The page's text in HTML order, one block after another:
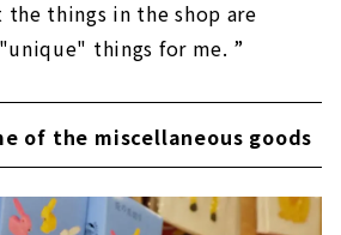
things in the shop are
things for me. ”
of the miscellaneous goods